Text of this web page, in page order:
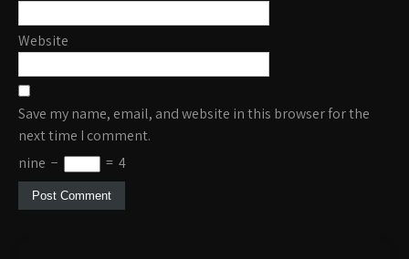
Website
Save my name, email, and website in this browser for the
next time I comment.
nine − = 4